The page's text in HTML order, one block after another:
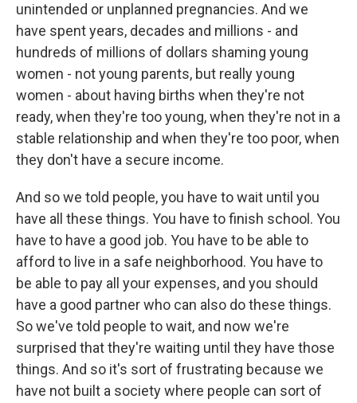
unintended or unplanned pregnancies. And we
have spent years, decades and millions - and
hundreds of millions of dollars shaming young
women - not young parents, but really young
women - about having births when they're not
ready, when they're too young, when they're not in a
stable relationship and when they're too poor, when
they don't have a secure income.
And so we told people, you have to wait until you
have all these things. You have to finish school. You
have to have a good job. You have to be able to
afford to live in a safe neighborhood. You have to
be able to pay all your expenses, and you should
have a good partner who can also do these things.
So we've told people to wait, and now we're
surprised that they're waiting until they have those
things. And so it's sort of frustrating because we
have not built a society where people can sort of